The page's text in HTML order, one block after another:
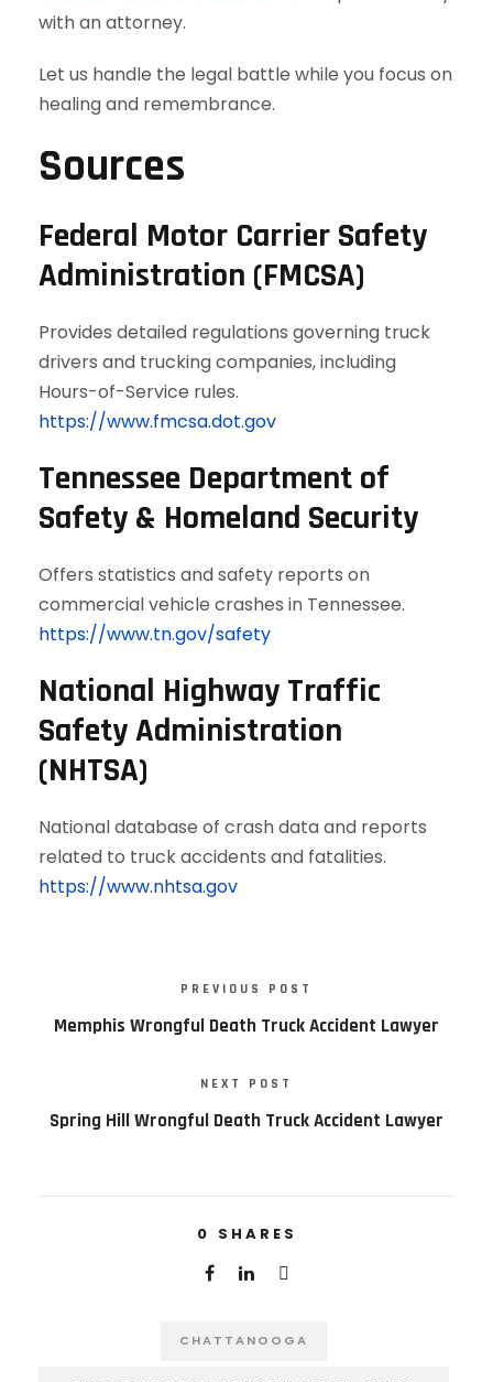
with an attorney.
Let us handle the legal battle while you focus on
healing and remembrance.
Sources
Federal Motor Carrier Safety
Administration (FMCSA)
Provides detailed regulations governing truck
drivers and trucking companies, including
Hours-of-Service rules.
https://www.fmcsa.dot.gov
Tennessee Department of
Safety & Homeland Security
Offers statistics and safety reports on
commercial vehicle crashes in Tennessee.
https://www.tn.gov/safety
National Highway Traffic
Safety Administration
(NHTSA)
National database of crash data and reports
related to truck accidents and fatalities.
https://www.nhtsa.gov
PREVIOUS POST
Memphis Wrongful Death Truck Accident Lawyer
NEXT POST
Spring Hill Wrongful Death Truck Accident Lawyer
0 SHARES
CHATTANOOGA